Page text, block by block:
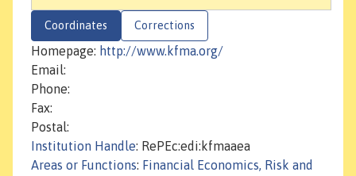
Coordinates Corrections
Homepage: http://www.kfma.org/
Email:
Phone:
Fax:
Postal:
Institution Handle: RePEc:edi:kfmaaea
Areas or Functions: Financial Economics, Risk and